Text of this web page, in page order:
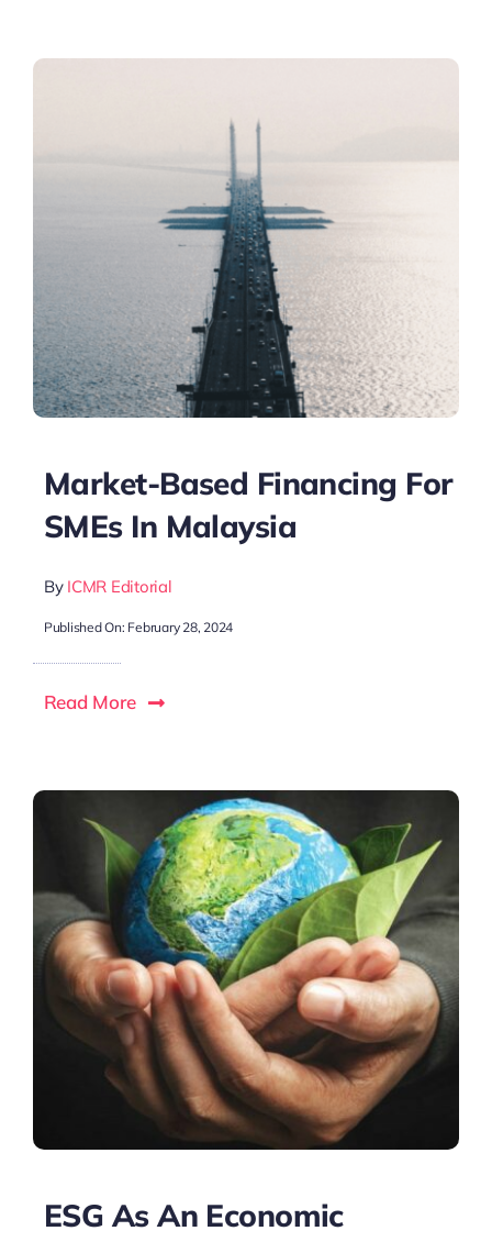
Market-Based Financing For
SMEs In Malaysia
By ICMR Editorial
Published On: February 28, 2024
Read More
ESG As An Economic